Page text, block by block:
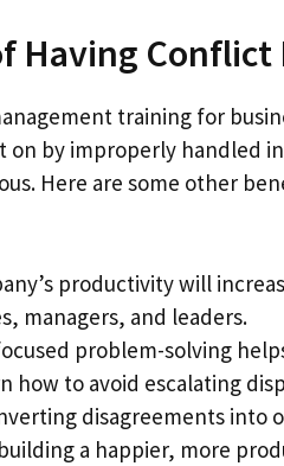
Having
training for
on by improperly handled
Here are some other
productivity will
managers, and leaders.
problem-solving
how to avoid escalating
disagreements into
a happier, more